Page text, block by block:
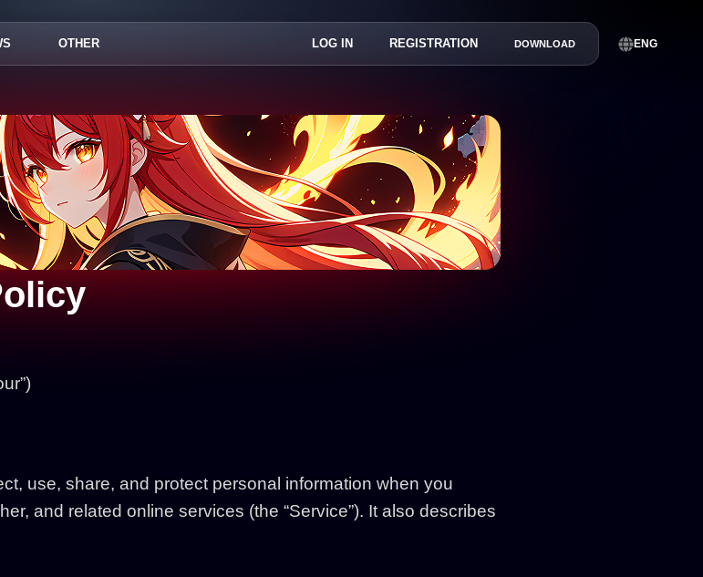
OTHER LOG IN REGISTRATION DOWNLOAD ENG
use, share, and protect personal information when you
and related online services (the “Service”). It also describes